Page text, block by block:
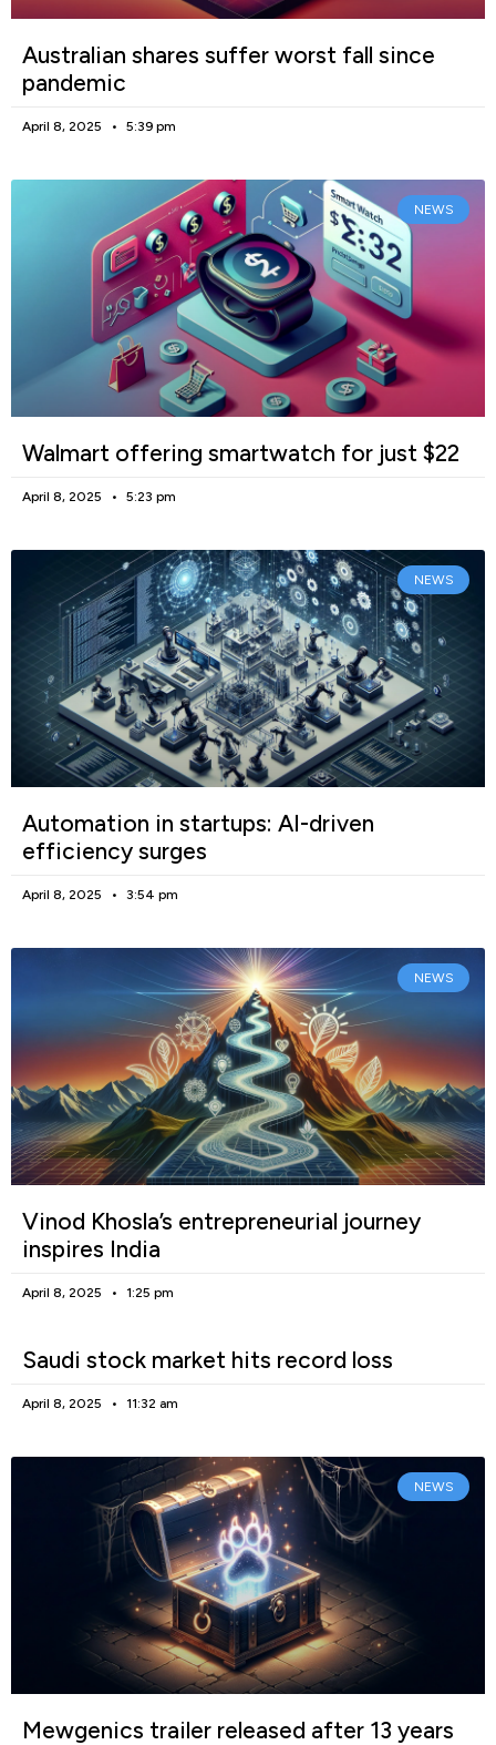
Australian shares suffer worst fall since
pandemic
April 8, 2025 5:39 pm
NEWS
Walmart offering smartwatch for just $22
April 8, 2025 5:23 pm
NEWS
Automation in startups: AI-driven
efficiency surges
April 8, 2025 3:54 pm
NEWS
Vinod Khosla’s entrepreneurial journey
inspires India
April 8, 2025 1:25 pm
Saudi stock market hits record loss
April 8, 2025 11:32 am
NEWS
Mewgenics trailer released after 13 years